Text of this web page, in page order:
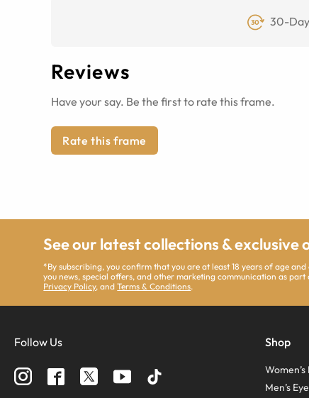
30-
Reviews
Have your say. Be the first to rate this frame.
Rate this frame
See our latest collections &
*By subscribing, you confirm that you are at least 18 years of age
you news, special offers, and other marketing communication as
Privacy Policy, andTerms & Conditions.
Follow Us Shop
Men’s